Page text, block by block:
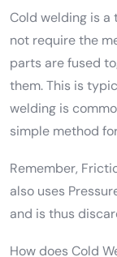
Cold welding is
not require the
parts are fused
them. This is
welding is
simple method
Remember,
also uses
and is thus
How does Cold